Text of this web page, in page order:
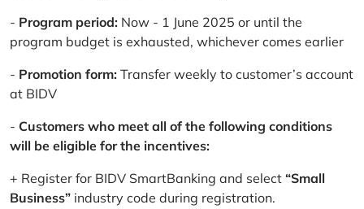
- Program period: Now - 1 June 2025 or until the
program budget is exhausted, whichever comes earlier
- Promotion form: Transfer weekly to customer’s account
at BIDV
- Customers who meet all of the following conditions
will be eligible for the incentives:
+ Register for BIDV SmartBanking and select “Small
Business” industry code during registration.